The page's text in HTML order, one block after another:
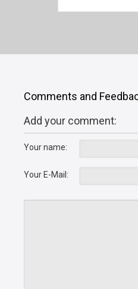
Comments and
Add your comment:
Your name:
Your E-Mail: